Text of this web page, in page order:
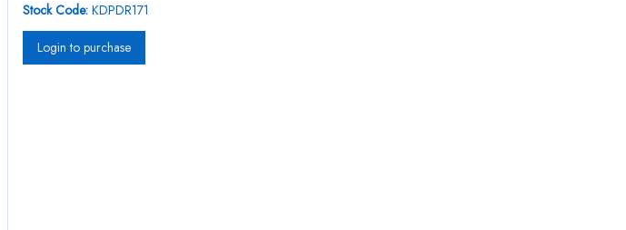
Stock Code: KDPDR171
Login to purchase